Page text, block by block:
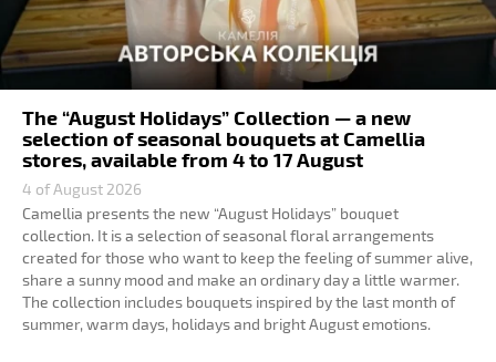
The “August Holidays” Collection — a new
selection of seasonal bouquets at Camellia
stores, available from 4 to 17 August
4 of August 2026
Camellia presents the new “August Holidays” bouquet
collection. It is a selection of seasonal floral arrangements
created for those who want to keep the feeling of summer alive,
share a sunny mood and make an ordinary day a little warmer.
The collection includes bouquets inspired by the last month of
summer, warm days, holidays and bright August emotions.